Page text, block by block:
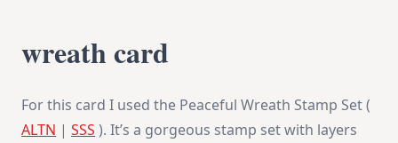
wreath card
For this card I used the Peaceful Wreath Stamp Set (
ALTN | SSS ). It’s a gorgeous stamp set with layers